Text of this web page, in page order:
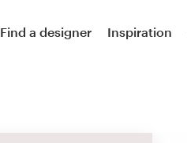
Find a designer Inspiration